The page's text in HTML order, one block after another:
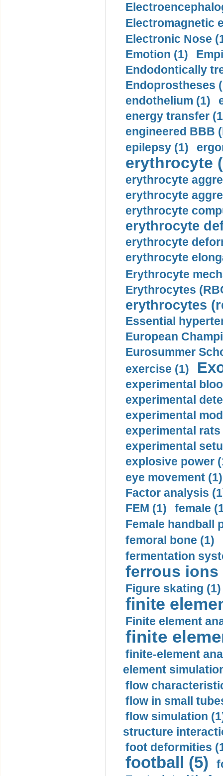
Electromagnetic
Electronic Nose
Emotion (1)
Endodontically
Endoprostheses
endothelium (1)
energy transfer
engineered BBB
epilepsy (1)
erythrocyte
erythrocyte
erythrocyte
erythrocyte
erythrocyte
erythrocyte
erythrocyte
Erythrocyte
Erythrocytes
erythrocytes
Essential
European
Eurosummer
exercise (1)
experimental
experimental
experimental
experimental rats
experimental
explosive power
eye movement (1)
Factor analysis
FEM (1)
female
Female handball
femoral bone (1)
fermentation
ferrous ions
Figure skating (1)
finite
Finite element
finite
finite-element
element
flow
flow in small
flow simulation
structure
foot deformities
football (5)